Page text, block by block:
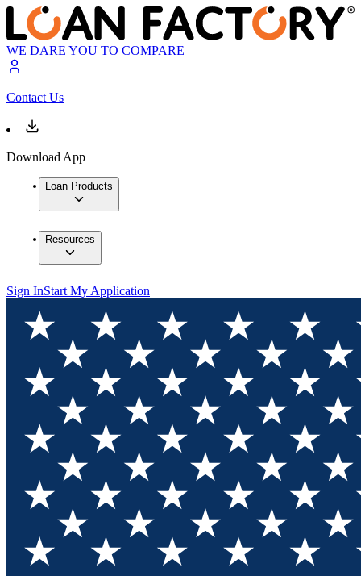
WE DARE YOU TO COMPARE
Contact Us
Download App
Loan Products
Resources
Sign InStart My Application